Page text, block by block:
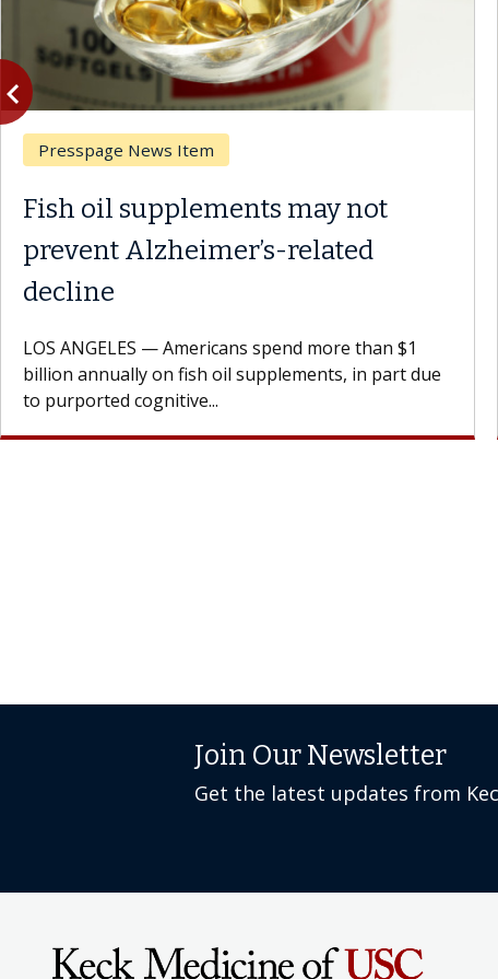
may not
related
spend more than $1
in part due
What If You’re
Results of
A Keck Medicine of USC
patients to
Oana Maria Penciu, MD,
Previous
Join Our Newsletter
Get the latest updates from